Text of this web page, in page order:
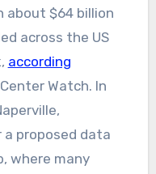
about $64 billion
across the US
according
Watch. In
a proposed data
where many